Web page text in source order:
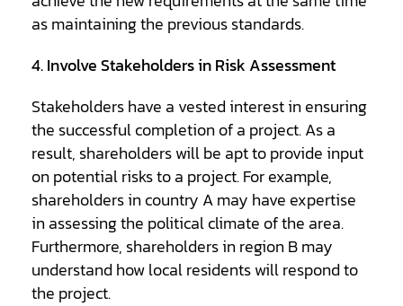
as maintaining the previous standards.
4. Involve Stakeholders in Risk Assessment
Stakeholders have a vested interest in ensuring
the successful completion of a project. As a
result, shareholders will be apt to provide input
on potential risks to a project. For example,
shareholders in country A may have expertise
in assessing the political climate of the area.
Furthermore, shareholders in region B may
understand how local residents will respond to
the project.